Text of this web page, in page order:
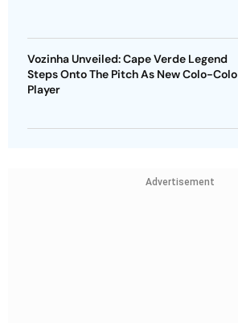
Vozinha Unveiled: Cape Verde Legend
Steps Onto The Pitch As New Colo-Colo
Player
Advertisement